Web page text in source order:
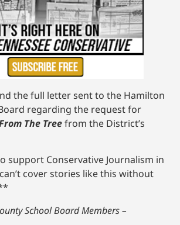
the full letter sent to the Hamilton
regarding the request for
The Treefrom the District’s
support Conservative Journalism in
cover stories like this without
School Board Members –